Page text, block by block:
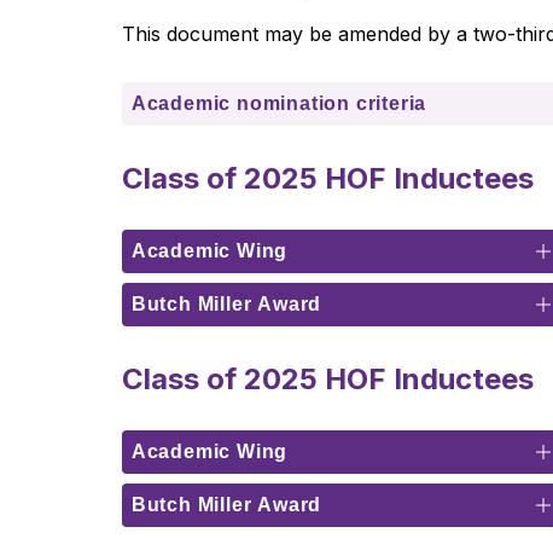
This document may be amended by a two-
Academic nomination criteria
Class of 2025 HOF Inductees
Academic Wing
Butch Miller Award
Class of 2025 HOF Inductees
Academic Wing
Butch Miller Award